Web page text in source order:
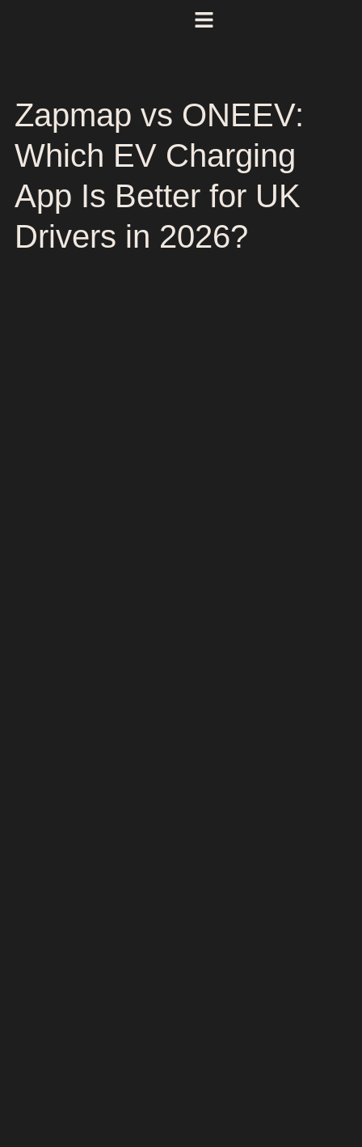
Zapmap vs ONEEV:
Which EV Charging
App Is Better for UK
Drivers in 2026?